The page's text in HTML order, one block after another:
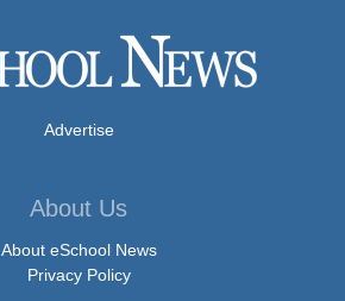
Advertise
About Us
About eSchool News
Privacy Policy